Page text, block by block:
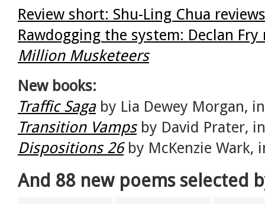
Review short: Shu-Ling Chua
Rawdogging the system: Declan Fry
Million Musketeers
New books:
Traffic Sagaby Lia Dewey Morgan,
Transition Vampsby David Prater,
Dispositions 26by McKenzie Wark,
And 88 new poems selected